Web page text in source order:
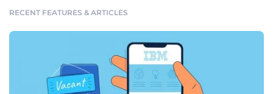
RECENT FEATURES & ARTICLES